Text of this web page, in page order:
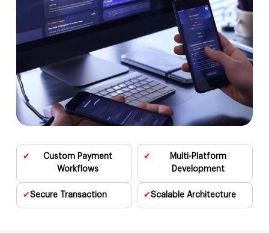
✔
Custom Payment
Workflows
✔
Multi-Platform
Development
✔Secure Transaction ✔Scalable Architecture